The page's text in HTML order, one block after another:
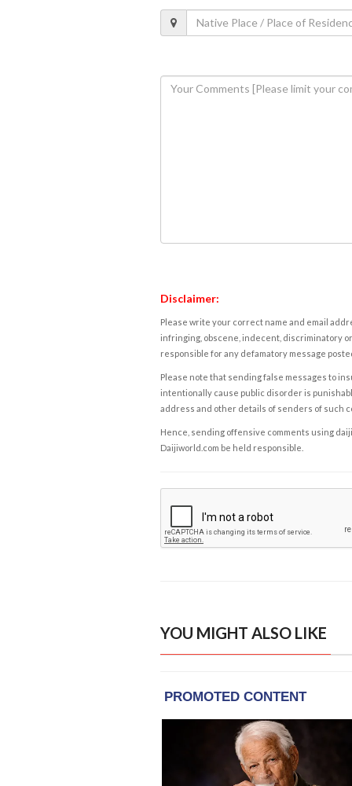
Disclaimer:
Please write your correct name and email
infringing, obscene, indecent, discriminatory
responsible for any defamatory message
Please note that sending false messages to
intentionally cause public disorder is
address and other details of senders of such
Hence, sending offensive comments using
Daijiworld.com be held responsible.
YOU MIGHT ALSO LIKE